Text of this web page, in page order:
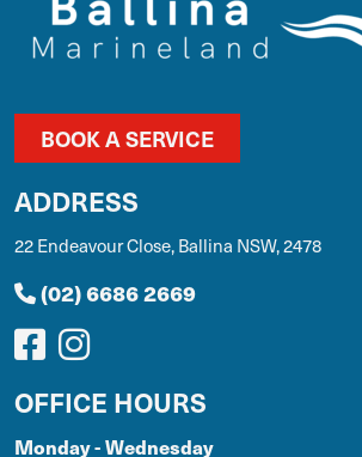
BOOK A SERVICE
ADDRESS
22 Endeavour Close, Ballina NSW, 2478
(02) 6686 2669
OFFICE HOURS
Monday - Wednesday